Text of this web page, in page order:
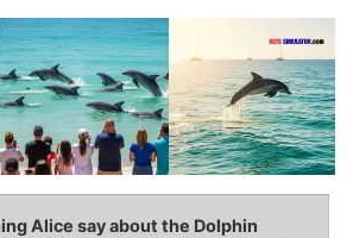
Alice say about the Dolphin